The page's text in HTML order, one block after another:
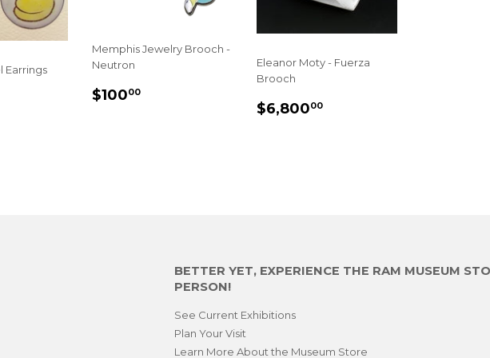
Earrings
Memphis Jewelry Brooch -
Neutron
SALE
$10000
Eleanor Moty - Fuerza
Brooch
REGULAR
$6,80000
BETTER YET, EXPERIENCE THE RAM MUSEUM
PERSON!
See Current Exhibitions
Plan Your Visit
Learn More About the Museum Store